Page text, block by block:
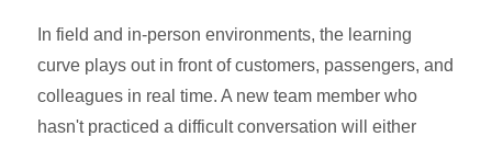
In field and in-person environments, the learning
curve plays out in front of customers, passengers, and
colleagues in real time. A new team member who
hasn't practiced a difficult conversation will either